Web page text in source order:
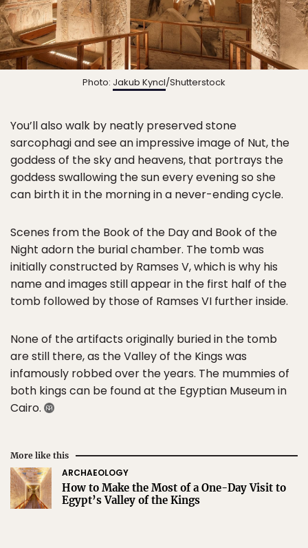
Photo: Jakub Kyncl/Shutterstock
You’ll also walk by neatly preserved stone
sarcophagi and see an impressive image of Nut, the
goddess of the sky and heavens, that portrays the
goddess swallowing the sun every evening so she
can birth it in the morning in a never-ending cycle.
Scenes from the Book of the Day and Book of the
Night adorn the burial chamber. The tomb was
initially constructed by Ramses V, which is why his
name and images still appear in the first half of the
tomb followed by those of Ramses VI further inside.
None of the artifacts originally buried in the tomb
are still there, as the Valley of the Kings was
infamously robbed over the years. The mummies of
both kings can be found at the Egyptian Museum in
Cairo.
More like this
ARCHAEOLOGY
How to Make the Most of a One-Day Visit to
Egypt’s Valley of the Kings